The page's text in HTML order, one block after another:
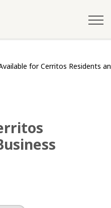
for Cerritos Residents